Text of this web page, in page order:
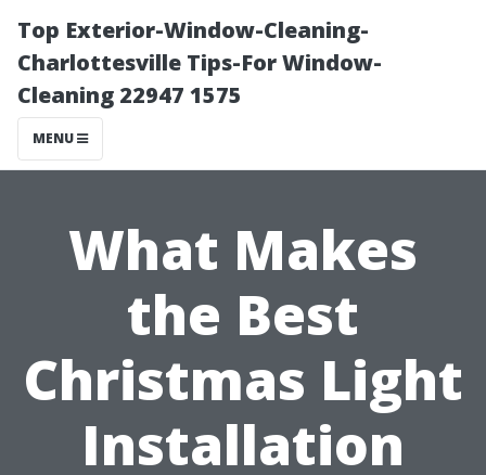
Top Exterior-Window-Cleaning-
Charlottesville Tips-For Window-
Cleaning 22947 1575
MENU
What Makes
the Best
Christmas Light
Installation